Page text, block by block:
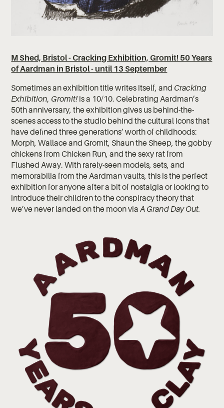
M Shed, Bristol - Cracking Exhibition, Gromit! 50 Years
of Aardman in Bristol - until 13 September
Sometimes an exhibition title writes itself, and Cracking
Exhibition, Gromit! is a 10/10. Celebrating Aardman’s
50th anniversary, the exhibition gives us behind-the-
scenes access to the studio behind the cultural icons that
have defined three generations’ worth of childhoods:
Morph, Wallace and Gromit, Shaun the Sheep, the gobby
chickens from Chicken Run, and the sexy rat from
Flushed Away. With rarely-seen models, sets, and
memorabilia from the Aardman vaults, this is the perfect
exhibition for anyone after a bit of nostalgia or looking to
introduce their children to the conspiracy theory that
we’ve never landed on the moon viaA Grand Day Out.